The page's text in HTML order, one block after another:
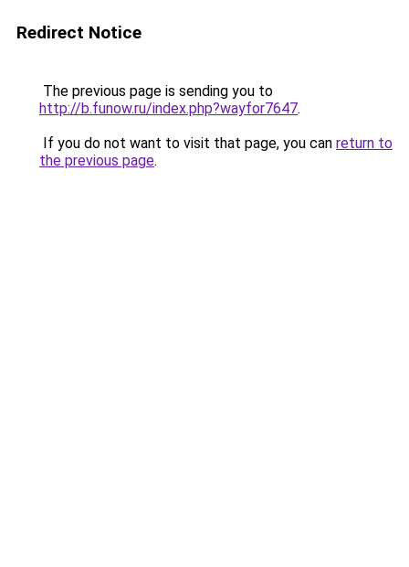
Redirect Notice
The previous page is sending you to
http://b.funow.ru/index.php?wayfor7647.
If you do not want to visit that page, you can return to
the previous page.